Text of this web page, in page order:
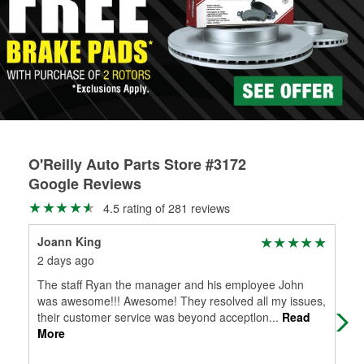
Learn more about the O’Reilly Loaner Tool program
determine if they can be safely resurfaced. If your drums or
rotors can’t be reused, they canl help you find the right
replacement brake parts for your repair.
Drum & Rotor Resurfacing
O'Reilly Auto Parts Store #3172
Google Reviews
4.5 rating of 281 reviews
Joann King
2 days ago
The staff Ryan the manager and his employee John
was awesome!!! Awesome! They resolved all my issues,
their customer service was beyond acceptlon... Read
More